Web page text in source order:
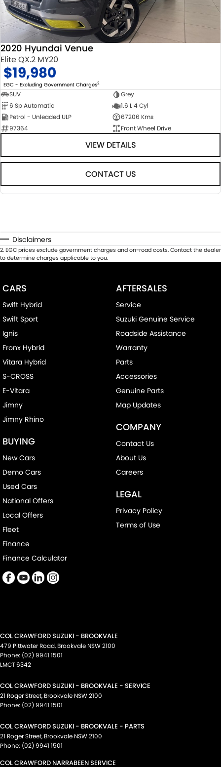
2020 Hyundai Venue
Elite QX.2 MY20
$19,980
EGC - Excluding Government Charges2
SUV
Grey
6 Sp Automatic
1.6 L 4 Cyl
Petrol - Unleaded ULP
67206 Kms
97364
Front Wheel Drive
VIEW DETAILS
CONTACT US
Disclaimers
2.EGC prices exclude government charges and on-road costs. Contact the dealer
to determine charges applicable to you.
CARS
Swift Hybrid
Swift Sport
Ignis
Fronx Hybrid
Vitara Hybrid
S-CROSS
E-Vitara
Jimny
Jimny Rhino
BUYING
New Cars
Demo Cars
Used Cars
National Offers
Local Offers
Fleet
Finance
Finance Calculator
AFTERSALES
Service
Suzuki Genuine Service
Roadside Assistance
Warranty
Parts
Accessories
Genuine Parts
Map Updates
COMPANY
Contact Us
About Us
Careers
LEGAL
Privacy Policy
Terms of Use
COL CRAWFORD SUZUKI - BROOKVALE
479 Pittwater Road, Brookvale NSW2100
Phone: (02) 9941 1501
LMCT 6342
COL CRAWFORD SUZUKI - BROOKVALE - SERVICE
21 Roger Street, Brookvale NSW2100
Phone: (02) 9941 1501
COL CRAWFORD SUZUKI - BROOKVALE - PARTS
21 Roger Street, Brookvale NSW2100
Phone: (02) 9941 1501
COL CRAWFORD NARRABEEN SERVICE